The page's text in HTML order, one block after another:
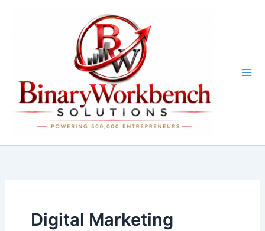
Digital Marketing